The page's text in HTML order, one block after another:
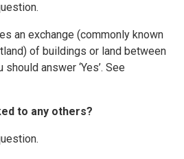
an exchange (commonly known
of buildings or land between
answer ‘Yes’. See
to any others?